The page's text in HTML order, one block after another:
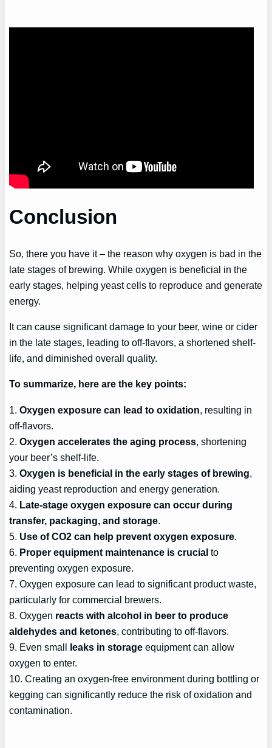
Conclusion
So, there you have it – the reason why oxygen is bad in the
late stages of brewing. While oxygen is beneficial in the
early stages, helping yeast cells to reproduce and generate
energy.
It can cause significant damage to your beer, wine or cider
in the late stages, leading to off-flavors, a shortened shelf-
life, and diminished overall quality.
To summarize, here are the key points:
1.Oxygen exposure can lead to oxidation , resulting in
off-flavors.
2.Oxygen accelerates the aging process , shortening
your beer’s shelf-life.
3.Oxygen is beneficial in the early stages of brewing
aiding yeast reproduction and energy generation.
4. Late-stage oxygen exposure can occur during
transfer, packaging, and storage
5. Use of CO2 can help prevent oxygen exposure
6. Proper equipment maintenance is crucial to
preventing oxygen exposure.
7. Oxygen exposure can lead to significant product waste,
particularly for commercial brewers.
8. Oxygen reacts with alcohol in beer to produce
aldehydes and ketones , contributing to off-flavors.
9. Even small leaks in storage equipment can allow
oxygen to enter.
10. Creating an oxygen-free environment during bottling or
kegging can significantly reduce the risk of oxidation and
contamination.